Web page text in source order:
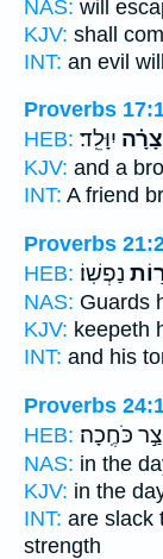
NAS: will
KJV: shall
INT: an evil
Proverbs
HEB: יִוָּלֵֽד׃
KJV: and a
INT: A friend
Proverbs
HEB: נַפְשֽׁוֹ׃
NAS: Guards
KJV: keepeth
INT: and his
Proverbs
HEB: צַ֣ר כֹּחֶֽכָה׃
NAS: in the
KJV: in the
INT: are slack
strength